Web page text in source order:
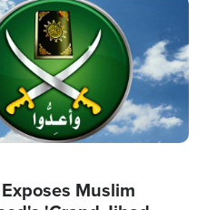
Muslim